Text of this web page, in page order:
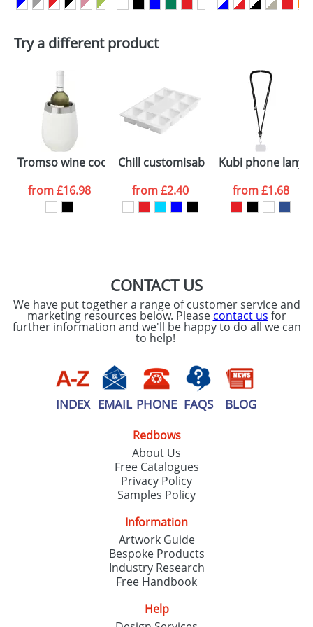
Depending on quantity required and stock levels,
plain stock items are usually despatched within
48hrs. For a larger plain stock order, delivery
dates are confirmed by our sales team.
Artwork Notes
Please tick if you
consent to your
processed as per
ourPrivacy Policy
ATTACH ARTWORK
Try a different product
Tromso wine cooler
from£16.98
Chill customisable ice cube tray
from£2.40
Kubi phone
from£1.68
CONTACT US
We have put together a range of customer service and
marketing resources below. Please contact us for
further information and we'll be happy to do all we can
to help!
INDEX EMAIL PHONE FAQS BLOG
Redbows
About Us
Free Catalogues
Privacy Policy
Samples Policy
Information
Artwork Guide
Bespoke Products
Industry Research
Free Handbook
Help